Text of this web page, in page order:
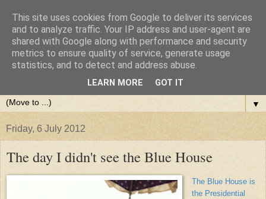
▼
Friday, 6 July 2012
The day I didn't see the Blue House
The Blue House is
the Presidential
This site uses cookies from Google to deliver its services
and to analyze traffic. Your IP address and user-agent are
shared with Google along with performance and security
metrics to ensure quality of service, generate usage
statistics, and to detect and address abuse.
LEARN MORE GOT IT